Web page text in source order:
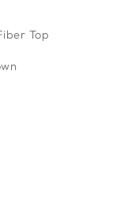
Top